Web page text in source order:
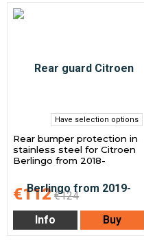
Have selection options
Rear bumper protection in
stainless steel for Citroen
Berlingo from 2018-
€112 €124
Info
Buy